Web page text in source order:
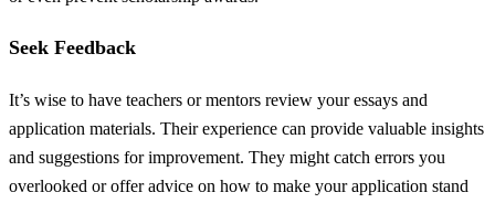
Seek Feedback
It’s wise to have teachers or mentors review your essays and
application materials. Their experience can provide valuable insights
and suggestions for improvement. They might catch errors you
overlooked or offer advice on how to make your application stand